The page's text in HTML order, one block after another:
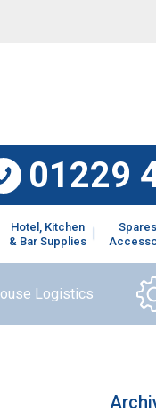
01229
Hotel, Kitchen
& Bar Supplies
Logistics